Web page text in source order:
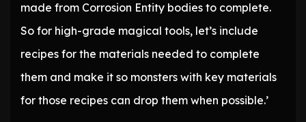
made from Corrosion Entity bodies to complete.
So for high-grade magical tools, let’s include
recipes for the materials needed to complete
them and make it so monsters with key materials
for those recipes can drop them when possible.’